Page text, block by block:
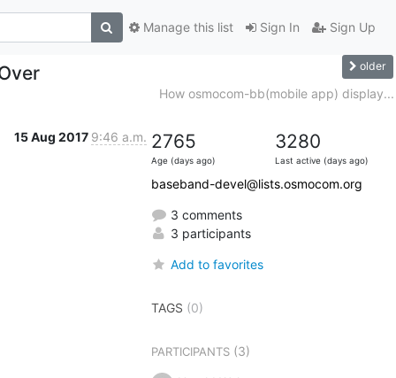
Sign In Sign Up
Manage this list
older
How osmocom-bb(mobile app) display...
15 Aug 2017 9:46 a.m. 2765
Age (days ago)
3280
Last active (days ago)
baseband-devel@lists.osmocom.org
3 comments
3 participants
Add to favorites
TAGS (0)
PARTICIPANTS(3)